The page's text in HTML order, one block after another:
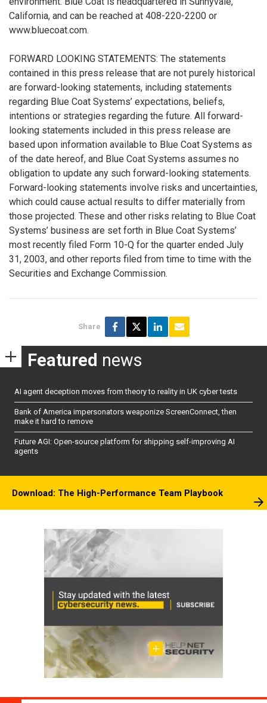
California, and can be reached at 408-220-2200 or
www.bluecoat.com.
FORWARD LOOKING STATEMENTS: The statements
contained in this press release that are not purely historical
are forward-looking statements, including statements
regarding Blue Coat Systems’ expectations, beliefs,
intentions or strategies regarding the future. All forward-
looking statements included in this press release are
based upon information available to Blue Coat Systems as
of the date hereof, and Blue Coat Systems assumes no
obligation to update any such forward-looking statements.
Forward-looking statements involve risks and uncertainties,
which could cause actual results to differ materially from
those projected. These and other risks relating to Blue Coat
Systems’ business are set forth in Blue Coat Systems’
most recently filed Form 10-Q for the quarter ended July
31, 2003, and other reports filed from time to time with the
Securities and Exchange Commission.
Share
Featured news
AI agent deception moves from theory to reality in UK cyber tests
Bank of America impersonators weaponize ScreenConnect, then
make it hard to remove
Future AGI: Open-source platform for shipping self-improving AI
agents
Download: The High-Performance Team Playbook